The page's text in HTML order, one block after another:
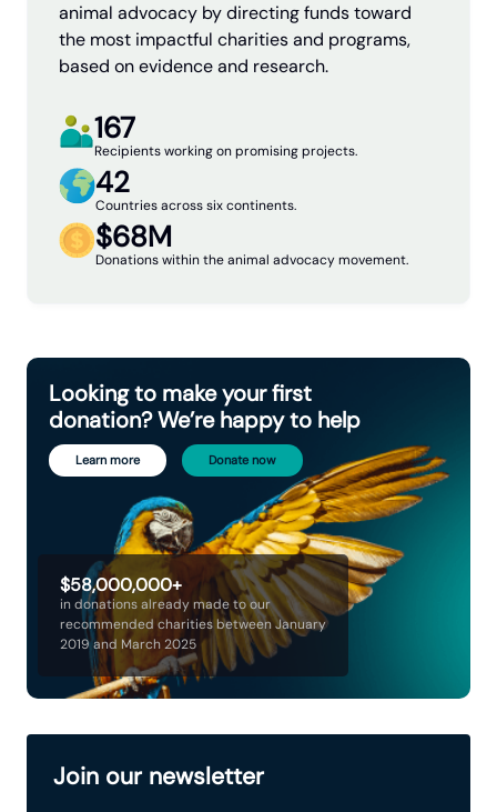
animal advocacy by directing funds toward
the most impactful charities and programs,
based on evidence and research.
167
Recipients working on promising projects.
42
Countries across six continents.
$68M
Donations within the animal advocacy movement.
$58,000,000+
in donations already made to our
recommended charities between January
2019 and March 2025
Looking to make your first
donation? We’re happy to help
Learn more Donate now
Join our newsletter